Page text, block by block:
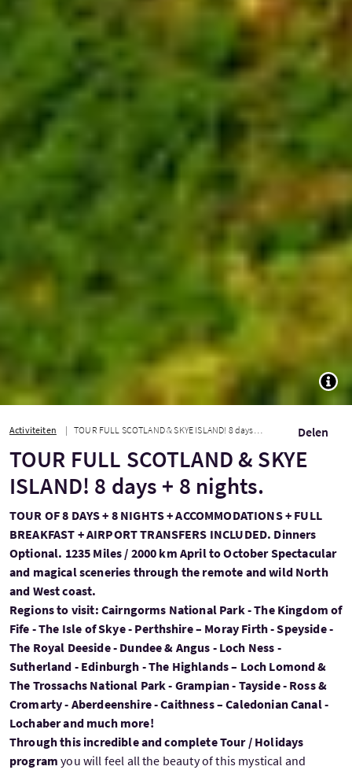
Activiteiten TOUR FULL SCOTLAND & SKYE ISLAND! 8 days + 8 nights. Delen
TOUR FULL SCOTLAND & SKYE
ISLAND! 8 days + 8 nights.
TOUR OF 8 DAYS + 8 NIGHTS + ACCOMMODATIONS + FULL
BREAKFAST + AIRPORT TRANSFERS INCLUDED. Dinners
Optional. 1235 Miles / 2000 km April to October Spectacular
and magical sceneries through the remote and wild North
and West coast.
Regions to visit: Cairngorms National Park - The Kingdom of
Fife - The Isle of Skye - Perthshire – Moray Firth - Speyside -
The Royal Deeside - Dundee & Angus - Loch Ness -
Sutherland - Edinburgh - The Highlands – Loch Lomond &
The Trossachs National Park - Grampian - Tayside - Ross &
Cromarty - Aberdeenshire - Caithness – Caledonian Canal -
Lochaber and much more!
Through this incredible and complete Tour / Holidays
program you will feel all the beauty of this mystical and